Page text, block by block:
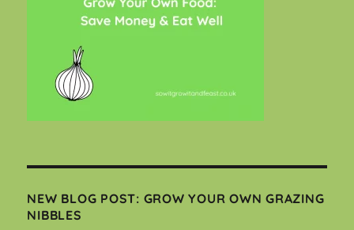
NEW BLOG POST: GROW YOUR OWN GRAZING
NIBBLES